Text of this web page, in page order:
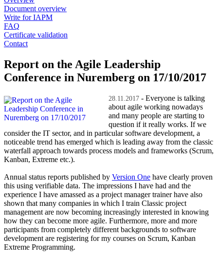
Document overview
Write for IAPM
FAQ
Certificate validation
Contact
Report on the Agile Leadership
Conference in Nuremberg on 17/10/2017
28.11.2017 - Everyone is talking
about agile working nowadays
and many people are starting to
question if it really works. If we
consider the IT sector, and in particular software development, a
noticeable trend has emerged which is leading away from the classic
waterfall approach towards process models and frameworks (Scrum,
Kanban, Extreme etc.).
Annual status reports published by Version One have clearly proven
this using verifiable data. The impressions I have had and the
experience I have amassed as a project manager trainer have also
shown that many companies in which I train Classic project
management are now becoming increasingly interested in knowing
how they can become more agile. Furthermore, more and more
participants from completely different backgrounds to software
development are registering for my courses on Scrum, Kanban
Extreme Programming.